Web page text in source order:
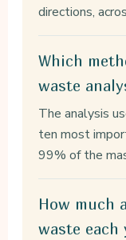
directions,
Which
waste
The analysis
ten most
99% of the
How much
waste each